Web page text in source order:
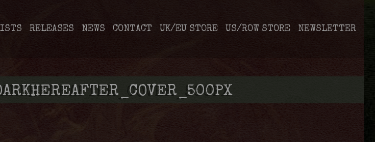
RELEASES NEWS CONTACT UK/EU STORE US/ROW STORE NEWSLETTER